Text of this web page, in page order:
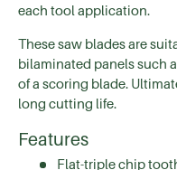
each tool application.
These saw blades are
bilaminated panels such
of a scoring blade.
long cutting life.
Features
Flat-triple chip